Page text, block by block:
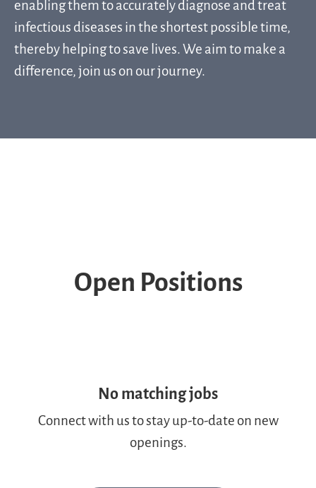
enabling them to accurately diagnose and treat
infectious diseases in the shortest possible time,
thereby helping to save lives. We aim to make a
difference, join us on our journey.
Open Positions
No matching jobs
Connect with usto stay up-to-date on new
openings.